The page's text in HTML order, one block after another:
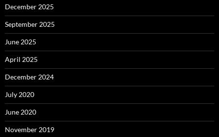
December 2025
September 2025
June 2025
April 2025
December 2024
July 2020
June 2020
November 2019